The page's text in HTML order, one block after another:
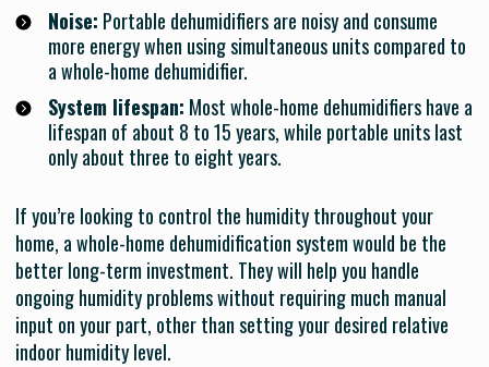
Noise: Portable dehumidifiers are noisy and consume
more energy when using simultaneous units compared to
a whole-home dehumidifier.
System lifespan: Most whole-home dehumidifiers have a
lifespan of about 8 to 15 years, while portable units last
only about three to eight years.
If you’re looking to control the humidity throughout your
home, a whole-home dehumidification system would be the
better long-term investment. They will help you handle
ongoing humidity problems without requiring much manual
input on your part, other than setting your desired relative
indoor humidity level.